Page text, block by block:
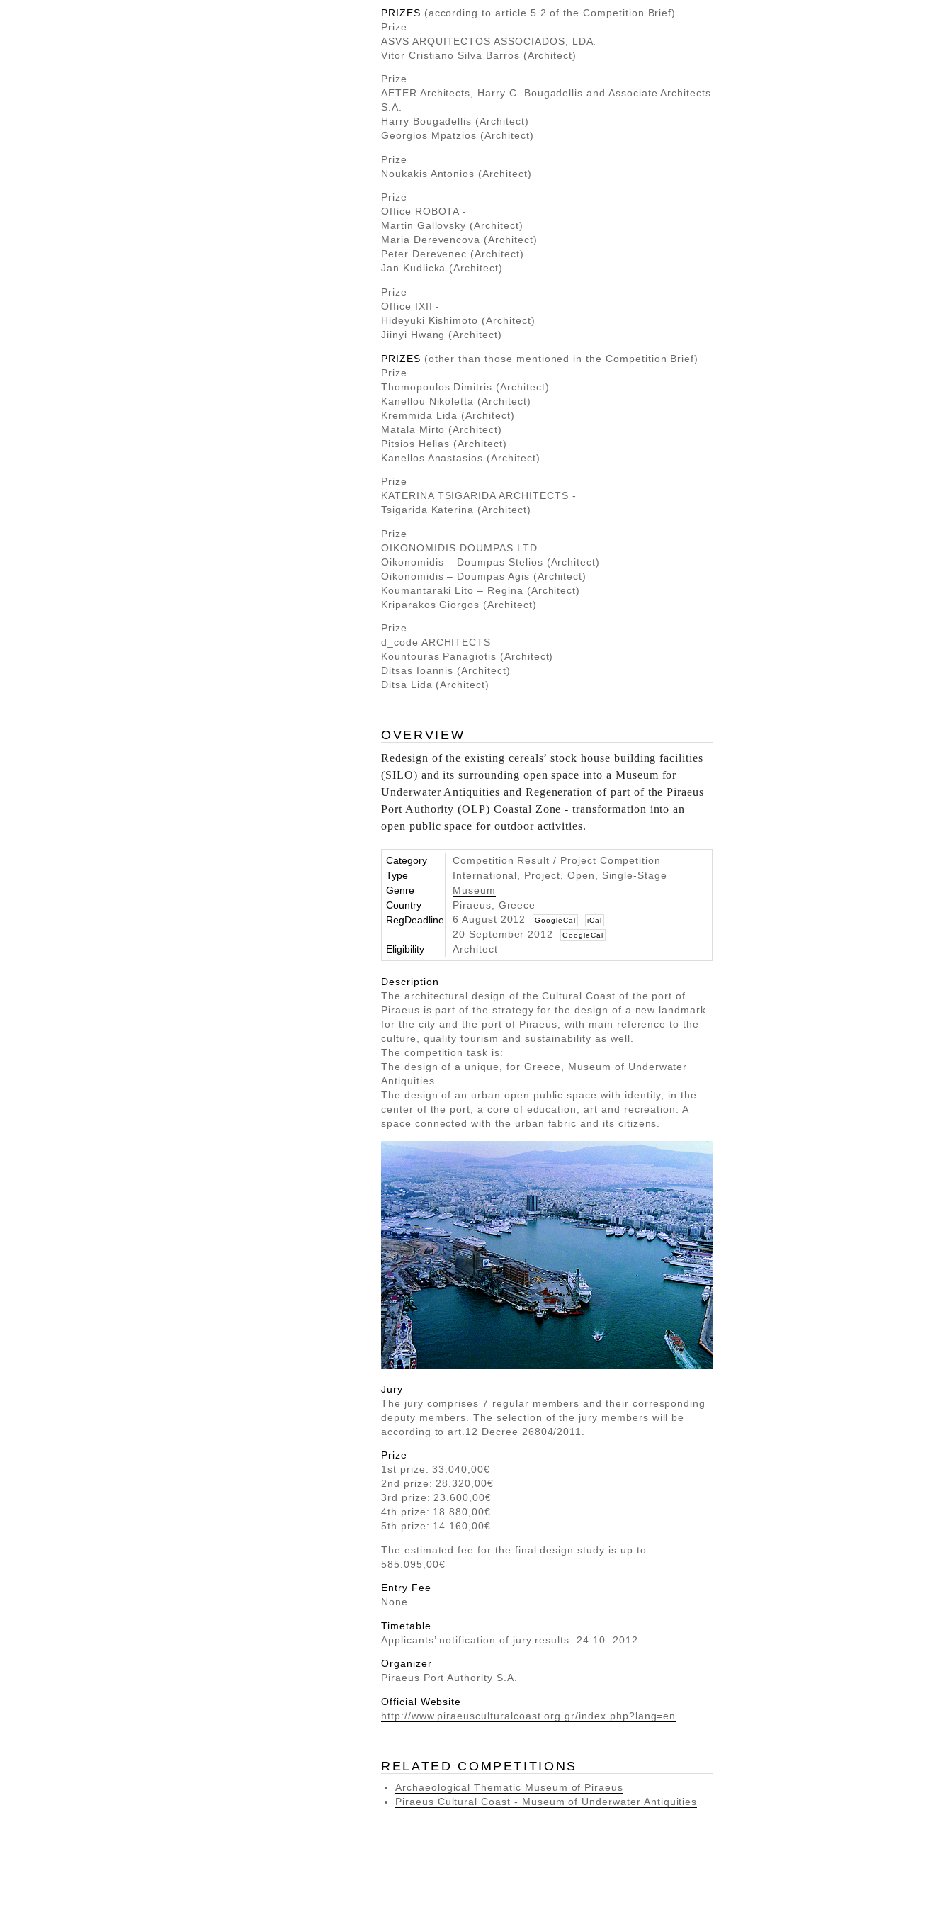
PRIZES (according to article 5.2 of the Competition Brief)
Prize
ASVS ARQUITECTOS ASSOCIADOS, LDA.
Vitor Cristiano Silva Barros (Architect)
Prize
AETER Architects, Harry C. Bougadellis and Associate Architects
S.A.
Harry Bougadellis (Architect)
Georgios Mpatzios (Architect)
Prize
Noukakis Antonios (Architect)
Prize
Office ROBOTA -
Martin Gallovsky (Architect)
Maria Derevencova (Architect)
Peter Derevenec (Architect)
Jan Kudlicka (Architect)
Prize
Office ΙΧΙΙ -
Hideyuki Kishimoto (Architect)
Jiinyi Hwang (Architect)
PRIZES (other than those mentioned in the Competition Brief)
Prize
Thomopoulos Dimitris (Architect)
Kanellou Nikoletta (Architect)
Kremmida Lida (Architect)
Matala Mirto (Architect)
Pitsios Helias (Architect)
Kanellos Anastasios (Architect)
Prize
KATERINA TSIGARIDA ARCHITECTS -
Tsigarida Katerina (Architect)
Prize
OIKONOMIDIS-DOUMPAS LTD.
Oikonomidis – Doumpas Stelios (Architect)
Oikonomidis – Doumpas Agis (Architect)
Koumantaraki Lito – Regina (Architect)
Kriparakos Giorgos (Architect)
Prize
d_code ARCHITECTS
Kountouras Panagiotis (Architect)
Ditsas Ioannis (Architect)
Ditsa Lida (Architect)
OVERVIEW
Redesign of the existing cereals’ stock house building facilities
(SILO) and its surrounding open space into a Museum for
Underwater Antiquities and Regeneration of part of the Piraeus
Port Authority (OLP) Coastal Zone - transformation into an
open public space for outdoor activities.
Category
Competition Result / Project Competition
Type
International, Project, Open, Single-Stage
Genre
Museum
Country
Piraeus, Greece
RegDeadline
6 August 2012 GoogleCal iCal
20 September 2012 GoogleCal
Eligibility Architect
Description
The architectural design of the Cultural Coast of the port of
Piraeus is part of the strategy for the design of a new landmark
for the city and the port of Piraeus, with main reference to the
culture, quality tourism and sustainability as well.
The competition task is:
The design of a unique, for Greece, Museum of Underwater
Antiquities.
The design of an urban open public space with identity, in the
center of the port, a core of education, art and recreation. A
space connected with the urban fabric and its citizens.
Jury
The jury comprises 7 regular members and their corresponding
deputy members. The selection of the jury members will be
according to art.12 Decree 26804/2011.
Prize
1st prize: 33.040,00€
2nd prize: 28.320,00€
3rd prize: 23.600,00€
4th prize: 18.880,00€
5th prize: 14.160,00€
The estimated fee for the final design study is up to
585.095,00€
Entry Fee
None
Timetable
Applicants’ notification of jury results: 24.10. 2012
Organizer
Piraeus Port Authority S.A.
Official Website
http://www.piraeusculturalcoast.org.gr/index.php?lang=en
RELATED COMPETITIONS
Archaeological Thematic Museum of Piraeus
Piraeus Cultural Coast - Museum of Underwater Antiquities